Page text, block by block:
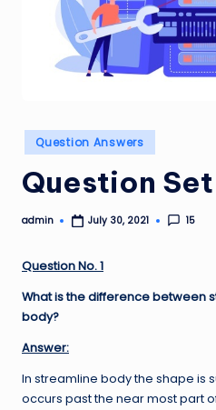
Posted
in
Question Answers
Question Set
Posted
admin July 30, 2021 15
Question No. 1
What is the difference between
body?
Answer:
In streamline body the shape is
occurs past the near most part